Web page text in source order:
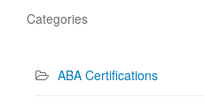
Categories
ABA Certifications